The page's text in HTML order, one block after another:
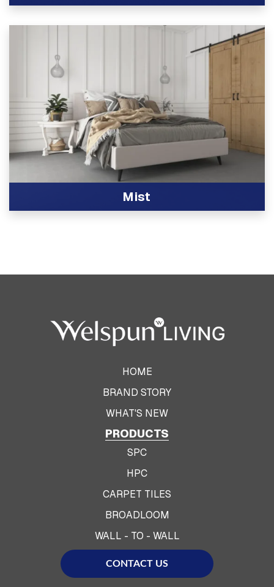
Mist
HOME
BRAND STORY
WHAT'S NEW
PRODUCTS
SPC
HPC
CARPET TILES
BROADLOOM
WALL - TO - WALL
CONTACT US